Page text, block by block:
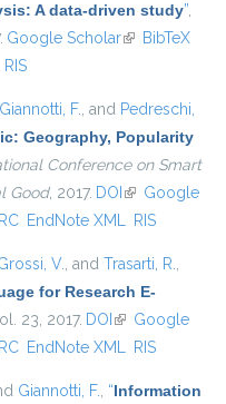
A data-driven study”,
Google Scholar(link isBibTeX
RIS
Giannotti, F., and Pedreschi,
Geography, Popularity
Conference on Smart
Good, 2017. DOI (link is
external)
Google
EndNote XML RIS
V., and Trasarti, R.,
for Research E-
23, 2017. DOI (link is external)
Google
EndNote XML RIS
Giannotti, F., “Information